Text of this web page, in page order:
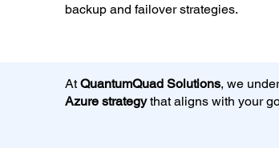
backup and failover strategies.
AtQuantumQuad Solutions, we
Azure strategythat aligns with your